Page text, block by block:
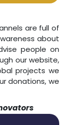
are full of
about
people on
our website,
projects we
donations, we